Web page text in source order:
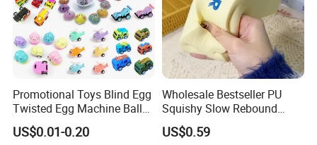
Promotional Toys Blind Egg
Twisted Egg Machine Ball
Capsule Cheap Small Mini
Toy
US$0.01-0.20
Wholesale Bestseller PU
Squishy Slow Rebound
Butter Stick Fidget Toy
Simulated Food Model
US$0.59